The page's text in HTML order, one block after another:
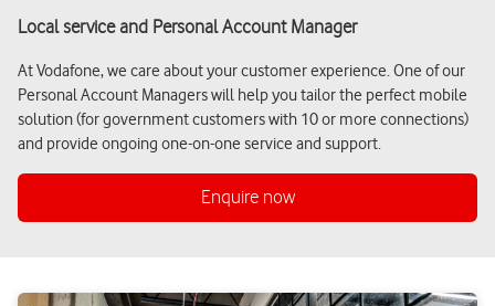
Local service and Personal Account Manager
At Vodafone, we care about your customer experience. One of our
Personal Account Managers will help you tailor the perfect mobile
solution (for government customers with 10 or more connections)
and provide ongoing one-on-one service and support.
Enquire now